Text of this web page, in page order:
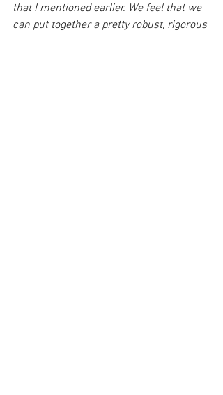
that I mentioned earlier. We feel that we
can put together a pretty robust, rigorous